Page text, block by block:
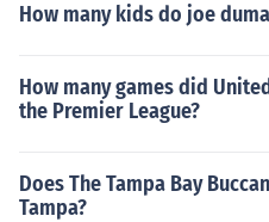
How many kids do joe
How many games did
the Premier League?
Does The Tampa Bay
Tampa?